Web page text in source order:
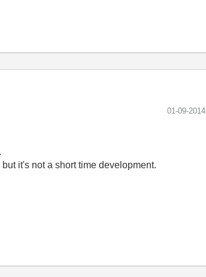
‎01-09-2014
it's not a short time development.